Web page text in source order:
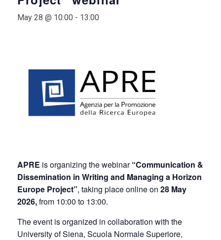
May 28 @ 10:00 - 13:00
APRE is organizing the webinar“Communication &
Dissemination in Writing and Managing a Horizon
Europe Project”, taking place online on 28 May
2026,from 10:00 to 13:00.
The event is organized in collaboration with the
University of Siena, Scuola Normale Superiore,